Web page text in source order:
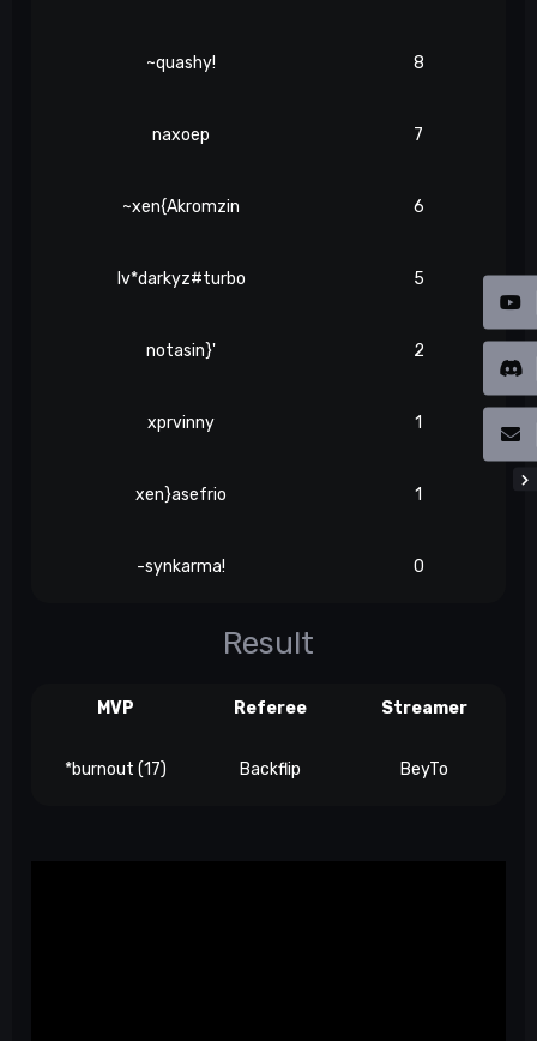
~quashy! 8
naxoep 7
~xen{Akromzin 6
lv*darkyz#turbo 5
notasin}' 2
xprvinny 1
xen}asefrio 1
-synkarma! 0
Result
MVP Referee Streamer
*burnout (17) Backflip BeyTo